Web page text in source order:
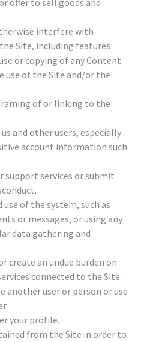
offer to sell goods and
interfere with
Site, including features
or copying of any Content
of the Site and/or the
of or linking to the
and other users, especially
account information such
services or submit
of the system, such as
or messages, or using any
data gathering and
an undue burden on
connected to the Site.
user or person or use
your profile.
from the Site in order to